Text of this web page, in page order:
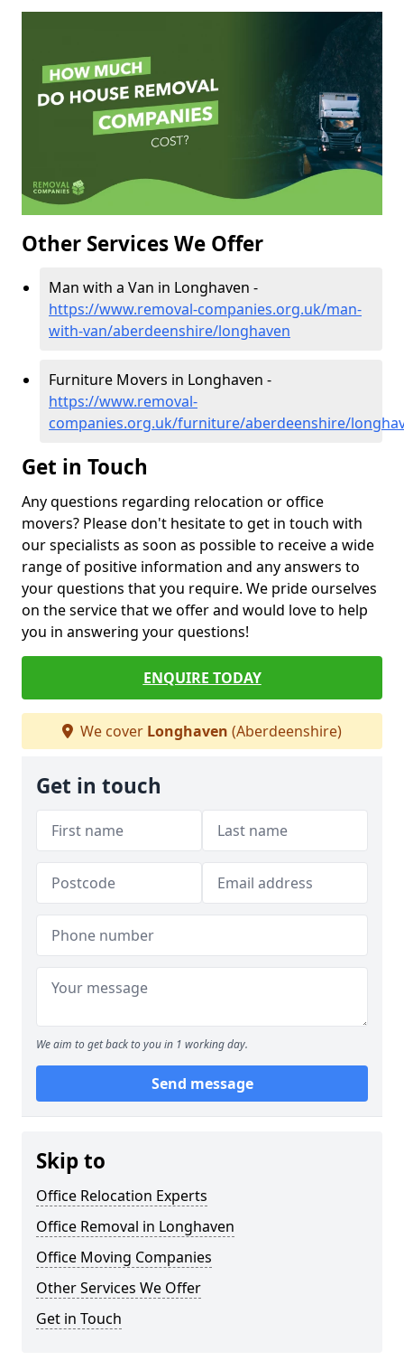
Other Services We Offer
Man with a Van in Longhaven -
https://www.removal-companies.org.uk/man-
with-van/aberdeenshire/longhaven
Furniture Movers in Longhaven -
https://www.removal-
companies.org.uk/furniture/aberdeenshire/
Get in Touch
Any questions regarding relocation or office
movers? Please don't hesitate to get in touch with
our specialists as soon as possible to receive a wide
range of positive information and any answers to
your questions that you require. We pride ourselves
on the service that we offer and would love to help
you in answering your questions!
ENQUIRE TODAY
We cover Longhaven (Aberdeenshire)
Get in touch
We aim to get back to you in 1 working day.
Send message
Skip to
Office Relocation Experts
Office Removal in Longhaven
Office Moving Companies
Other Services We Offer
Get in Touch